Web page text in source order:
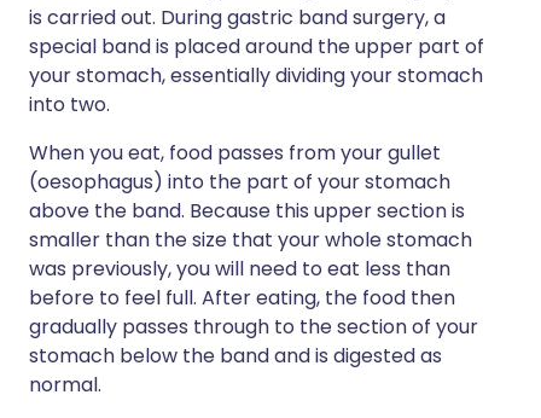
is carried out. During gastric band surgery, a
special band is placed around the upper part of
your stomach, essentially dividing your stomach
into two.
When you eat, food passes from your gullet
(oesophagus) into the part of your stomach
above the band. Because this upper section is
smaller than the size that your whole stomach
was previously, you will need to eat less than
before to feel full. After eating, the food then
gradually passes through to the section of your
stomach below the band and is digested as
normal.